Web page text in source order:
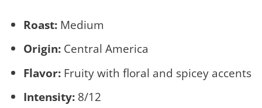
Roast:Medium
Origin:Central America
Flavor:Fruity with floral and spicey accents
Intensity:8/12